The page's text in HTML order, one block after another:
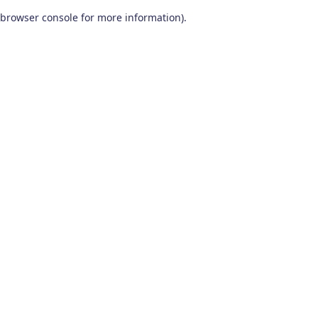
browser console for more information).